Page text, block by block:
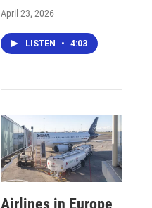
April 23, 2026
LISTEN • 4:03
Airlines in Europe